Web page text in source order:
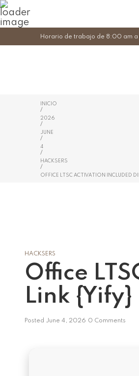
Horario de trabajo de 8:00 am
INICIO
/
2026
/
JUNE
/
4
/
HACKSERS
/
OFFICE LTSC ACTIVATION INCLUDED
HACKSERS
Office
Link {Yify}
Posted June 4, 2026 0 Comments